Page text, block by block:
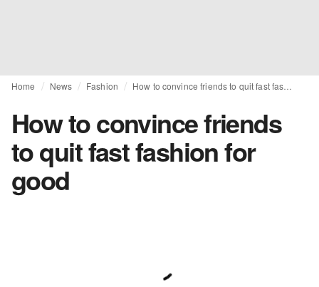
Home News Fashion
How to convince friends
to quit fast fashion for
good